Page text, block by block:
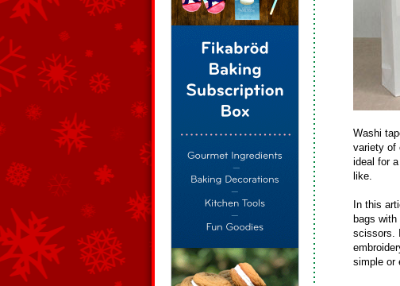
Washi
variety of
ideal for
like.
In this
bags
scissors.
simple or